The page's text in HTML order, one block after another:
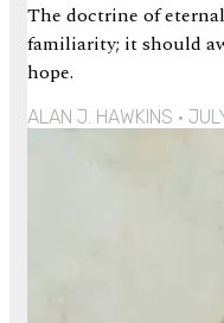
The doctrine of
familiarity; it should
hope.
ALAN J. HAWKINS